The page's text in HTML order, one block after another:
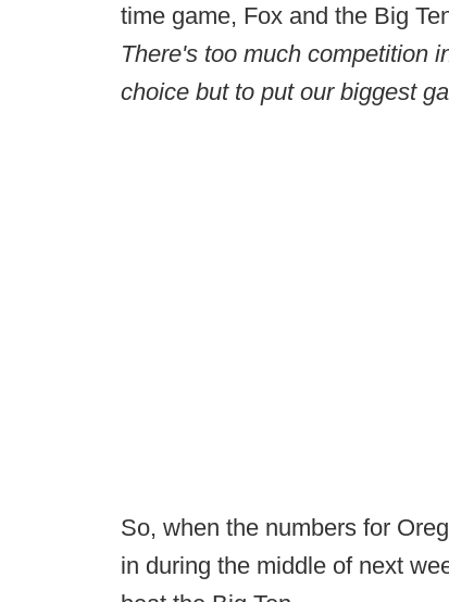
time game, Fox and the Big
There's too much competition
choice but to put our biggest
So, when the numbers for
in during the middle of next